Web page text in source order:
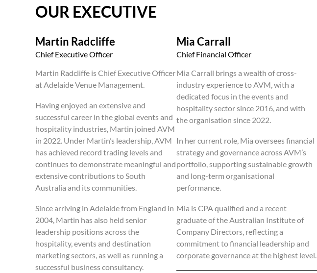
OUR EXECUTIVE
Martin Radcliffe
Chief Executive Officer
Martin Radcliffe is Chief Executive Officer
at Adelaide Venue Management.
Having enjoyed an extensive and
successful career in the global events and
hospitality industries, Martin joined AVM
in 2022. Under Martin’s leadership, AVM
has achieved record trading levels and
continues to demonstrate meaningful and
extensive contributions to South
Australia and its communities.
Since arriving in Adelaide from England in
2004, Martin has also held senior
leadership positions across the
hospitality, events and destination
marketing sectors, as well as running a
successful business consultancy.
Mia Carrall
Chief Financial Officer
Mia Carrall brings a wealth of cross-
industry experience to AVM, with a
dedicated focus in the events and
hospitality sector since 2016, and with
the organisation since 2022.
In her current role, Mia oversees financial
strategy and governance across AVM’s
portfolio, supporting sustainable growth
and long-term organisational
performance.
Mia is CPA qualified and a recent
graduate of the Australian Institute of
Company Directors, reflecting a
commitment to financial leadership and
corporate governance at the highest level.